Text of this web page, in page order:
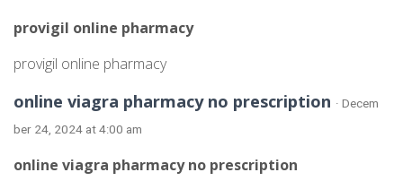
provigil online pharmacy
provigil online pharmacy
online viagra pharmacy no prescription · Decem
ber 24, 2024 at 4:00 am
online viagra pharmacy no prescription